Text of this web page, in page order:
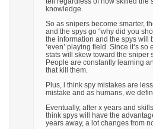
knowledge.
So as snipers become smarter,
and the spys go “why did you
the information and the spys will
‘even’ playing field. Since it’s
stats will skew toward the sniper
People are constantly learning
that kill them.
Plus, i think spy mistakes are
mistake and as humans, we
Eventually, after x years and
think spys will have the
years away, a lot changes from